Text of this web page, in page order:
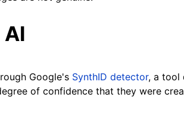
Google's SynthID detector, a tool
of confidence that they were